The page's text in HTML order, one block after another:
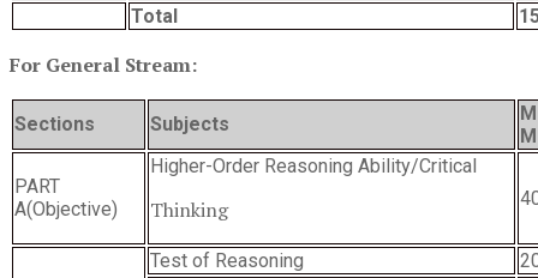
Total
For General Stream:
Sections Subjects
PART
A(Objective)
Higher-Order Reasoning Ability/Critical
Thinking
Test of Reasoning